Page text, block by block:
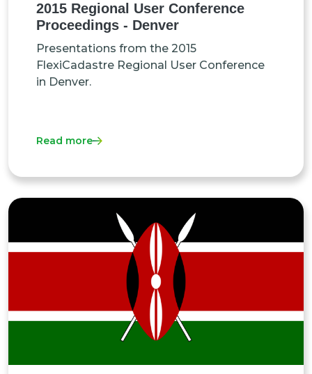
2015 Regional User Conference
Proceedings - Denver
Presentations from the 2015
FlexiCadastre Regional User Conference
in Denver.
Read more